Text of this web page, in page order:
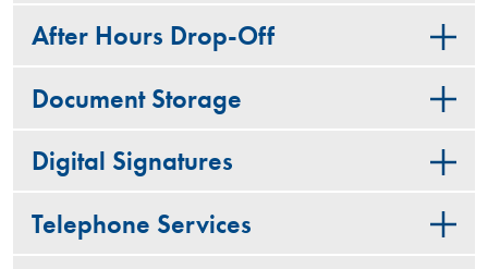
After Hours Drop-Off
Document Storage
Digital Signatures
Telephone Services